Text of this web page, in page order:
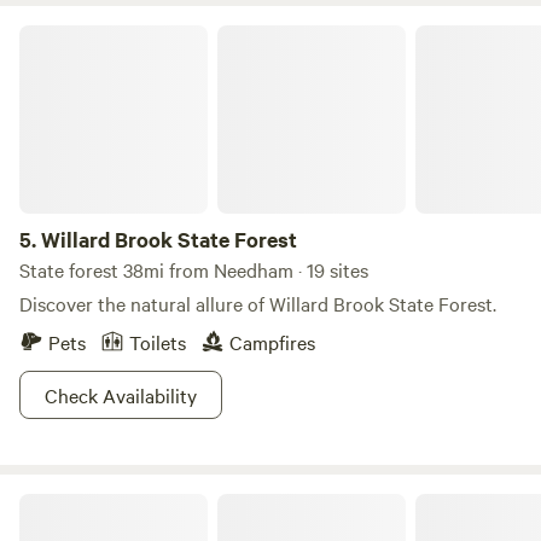
5.Willard Brook State Forest
State forest 38mi from Needham · 19 sites
Discover the natural allure of Willard Brook State Forest.
Pets
Toilets
Campfires
Check Availability